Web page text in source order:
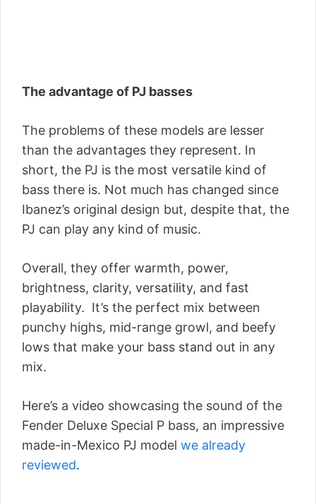
The advantage of PJ basses
The problems of these models are lesser
than the advantages they represent. In
short, the PJ is the most versatile kind of
bass there is. Not much has changed since
Ibanez’s original design but, despite that, the
PJ can play any kind of music.
Overall, they offer warmth, power,
brightness, clarity, versatility, and fast
playability. It’s the perfect mix between
punchy highs, mid-range growl, and beefy
lows that make your bass stand out in any
mix.
Here’s a video showcasing the sound of the
Fender Deluxe Special P bass, an impressive
made-in-Mexico PJ model we already
reviewed.